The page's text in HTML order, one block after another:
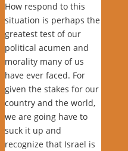
How respond to this
situation is perhaps the
greatest test of our
political acumen and
morality many of us
have ever faced. For
given the stakes for our
country and the world,
we are going have to
suck it up and
recognize that Israel is